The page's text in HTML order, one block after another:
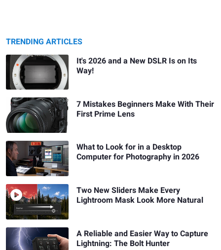
TRENDING ARTICLES
It's 2026 and a New DSLR Is on Its
Way!
7 Mistakes Beginners Make With Their
First Prime Lens
What to Look for in a Desktop
Computer for Photography in 2026
Two New Sliders Make Every
Lightroom Mask Look More Natural
A Reliable and Easier Way to Capture
Lightning: The Bolt Hunter